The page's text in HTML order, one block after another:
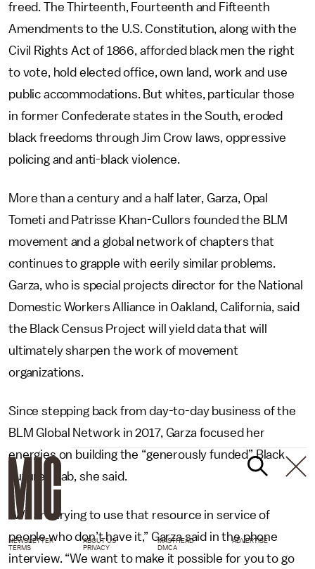
freed. The Thirteenth, Fourteenth and Fifteenth
Amendments to the U.S. Constitution, along with the
Civil Rights Act of 1866, afforded black men the right
to vote, hold elected office, own land, work and use
public accommodations. But whites, particular those
in former Confederate states in the South, eroded
black freedoms through Jim Crow laws, oppressive
policing and anti-black violence.
More than a century and a half later, Garza, Opal
Tometi and Patrisse Khan-Cullors founded the BLM
movement and a global network of chapters that
continues to grapple with eerily similar problems.
Garza, who is special projects director for the National
Domestic Workers Alliance in Oakland, California, said
the Black Census Project will yield data that will
ultimately sharpen the work of movement
organizations.
Since stepping back from day-to-day business of the
BLM Global Network in 2017, Garza focused her
energies on building the “generously funded” Black
Futures Lab, she said.
“We are trying to use that resource in service of
people who don’t have it,” Garza said in the phone
interview. “We want to make it possible for you to go
NEWSLETTER ABOUT US MASTHEAD
ADVERTISE
TERMS
PRIVACY DMCA